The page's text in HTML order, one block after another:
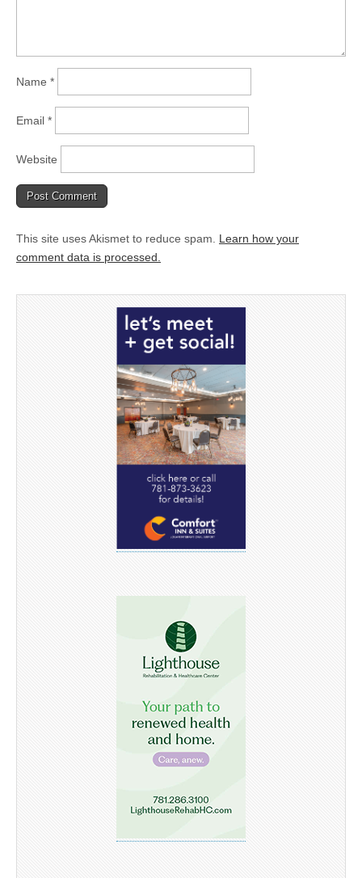
Name *
Email *
Website
This site uses Akismet to reduce spam. Learn how your
comment data is processed.